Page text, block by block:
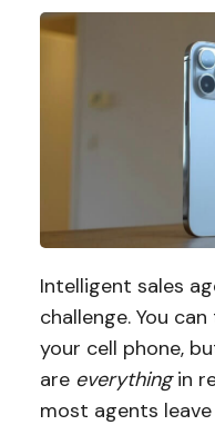
Intelligent sales
challenge. You can
your cell phone,
are everythingin
most agents